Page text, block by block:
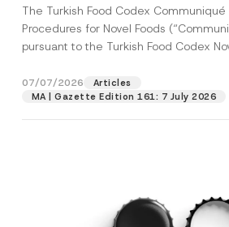
The Turkish Food Codex
Procedures for Novel Foods
pursuant to the Turkish Food Codex
07/07/2026
Articles
MA | Gazette Edition 161: 7 July 2026